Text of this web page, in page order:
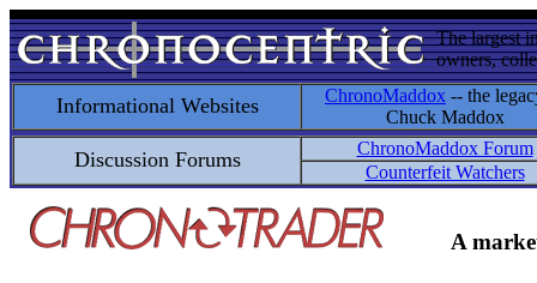
The largest
owners,
Informational Websites ChronoMaddox -- the
Chuck Maddox
Discussion Forums
ChronoMaddox Forum
Counterfeit Watchers
A